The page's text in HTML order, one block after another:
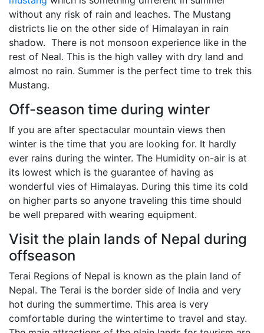
without any risk of rain and leaches. The Mustang
districts lie on the other side of Himalayan in rain
shadow. There is not monsoon experience like in the
rest of Neal. This is the high valley with dry land and
almost no rain. Summer is the perfect time to trek this
Mustang.
Off-season time during winter
If you are after spectacular mountain views then
winter is the time that you are looking for. It hardly
ever rains during the winter. The Humidity on-air is at
its lowest which is the guarantee of having as
wonderful vies of Himalayas. During this time its cold
on higher parts so anyone traveling this time should
be well prepared with wearing equipment.
Visit the plain lands of Nepal during
offseason
Terai Regions of Nepal is known as the plain land of
Nepal. The Terai is the border side of India and very
hot during the summertime. This area is very
comfortable during the wintertime to travel and stay.